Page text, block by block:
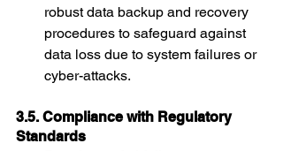
robust data backup and recovery
procedures to safeguard against
data loss due to system failures or
cyber-attacks.
3.5. Compliance with Regulatory
Standards